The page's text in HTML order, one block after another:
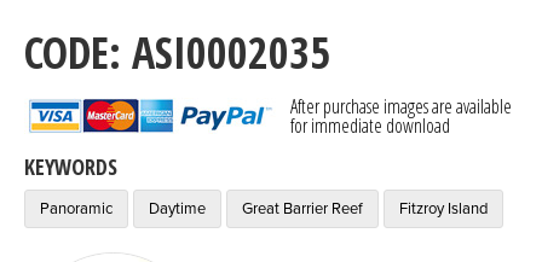
CODE: ASI0002035
After purchase images are available
for immediate download
KEYWORDS
Panoramic Daytime Great Barrier Reef Fitzroy Island